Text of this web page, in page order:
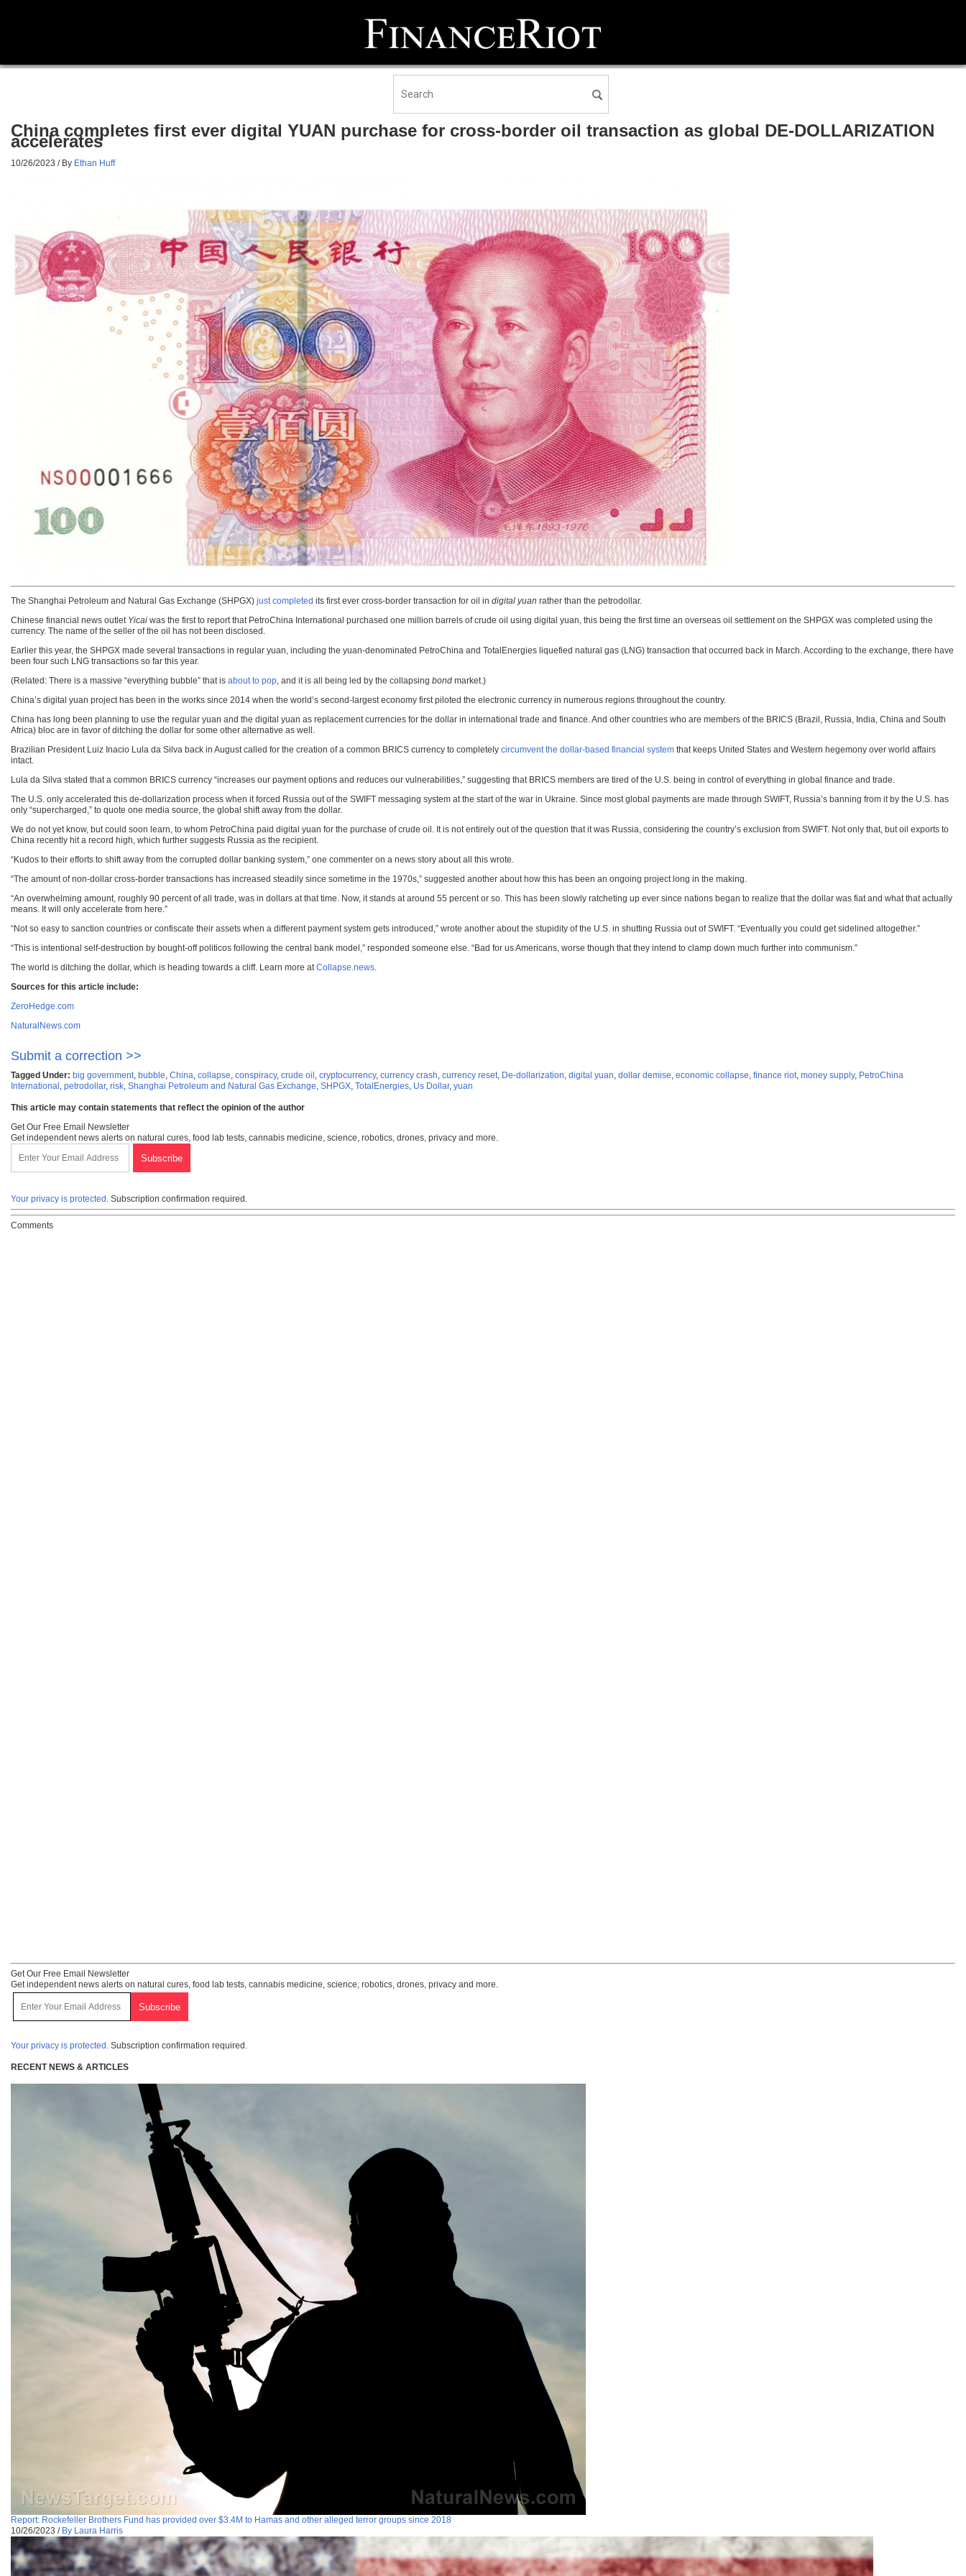
China completes first ever digital YUAN purchase for cross-border oil transaction as global DE-DOLLARIZATION
accelerates
10/26/2023 / By Ethan Huff
The Shanghai Petroleum and Natural Gas Exchange (SHPGX) just completed its first ever cross-border transaction for oil in digital yuan rather than the petrodollar.
Chinese financial news outlet Yicai was the first to report that PetroChina International purchased one million barrels of crude oil using digital yuan, this being the first time an overseas oil settlement on the SHPGX was completed using the
currency. The name of the seller of the oil has not been disclosed.
Earlier this year, the SHPGX made several transactions in regular yuan, including the yuan-denominated PetroChina and TotalEnergies liquefied natural gas (LNG) transaction that occurred back in March. According to the exchange, there have
been four such LNG transactions so far this year.
(Related: There is a massive “everything bubble” that is about to pop, and it is all being led by the collapsing bond market.)
China’s digital yuan project has been in the works since 2014 when the world’s second-largest economy first piloted the electronic currency in numerous regions throughout the country.
China has long been planning to use the regular yuan and the digital yuan as replacement currencies for the dollar in international trade and finance. And other countries who are members of the BRICS (Brazil, Russia, India, China and South
Africa) bloc are in favor of ditching the dollar for some other alternative as well.
Brazilian President Luiz Inacio Lula da Silva back in August called for the creation of a common BRICS currency to completely circumvent the dollar-based financial system that keeps United States and Western hegemony over world affairs
intact.
Lula da Silva stated that a common BRICS currency “increases our payment options and reduces our vulnerabilities,” suggesting that BRICS members are tired of the U.S. being in control of everything in global finance and trade.
The U.S. only accelerated this de-dollarization process when it forced Russia out of the SWIFT messaging system at the start of the war in Ukraine. Since most global payments are made through SWIFT, Russia’s banning from it by the U.S. has
only “supercharged,” to quote one media source, the global shift away from the dollar.
We do not yet know, but could soon learn, to whom PetroChina paid digital yuan for the purchase of crude oil. It is not entirely out of the question that it was Russia, considering the country’s exclusion from SWIFT. Not only that, but oil exports to
China recently hit a record high, which further suggests Russia as the recipient.
“Kudos to their efforts to shift away from the corrupted dollar banking system,” one commenter on a news story about all this wrote.
“The amount of non-dollar cross-border transactions has increased steadily since sometime in the 1970s,” suggested another about how this has been an ongoing project long in the making.
“An overwhelming amount, roughly 90 percent of all trade, was in dollars at that time. Now, it stands at around 55 percent or so. This has been slowly ratcheting up ever since nations began to realize that the dollar was fiat and what that actually
means. It will only accelerate from here.”
“Not so easy to sanction countries or confiscate their assets when a different payment system gets introduced,” wrote another about the stupidity of the U.S. in shutting Russia out of SWIFT. “Eventually you could get sidelined altogether.”
“This is intentional self-destruction by bought-off politicos following the central bank model,” responded someone else. “Bad for us Americans, worse though that they intend to clamp down much further into communism.”
The world is ditching the dollar, which is heading towards a cliff. Learn more atCollapse.news.
Sources for this article include:
ZeroHedge.com
NaturalNews.com
Submit a correction >>
Tagged Under: big government, bubble, China, collapse, conspiracy, crude oil , cryptocurrency, currency crash, currency reset, De-dollarization, digital yuan, dollar demise, economic collapse, finance riot, money supply, PetroChina
International , petrodollar, risk, Shanghai Petroleum and Natural Gas Exchange, SHPGX, TotalEnergies, Us Dollar, yuan
This article may contain statements that reflect the opinion of the author
Get Our Free Email Newsletter
Get independent news alerts on natural cures, food lab tests, cannabis medicine, science, robotics, drones, privacy and more.
Your privacy is protected. Subscription confirmation required.
Comments
Get Our Free Email Newsletter
Get independent news alerts on natural cures, food lab tests, cannabis medicine, science, robotics, drones, privacy and more.
Your privacy is protected. Subscription confirmation required.
RECENT NEWS & ARTICLES
Report: Rockefeller Brothers Fund has provided over $3.4M to Hamas and other alleged terror groups since 2018
10/26/2023 / By Laura Harris